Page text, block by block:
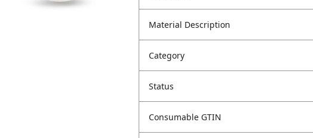
Material Description
Category
Status
Consumable GTIN